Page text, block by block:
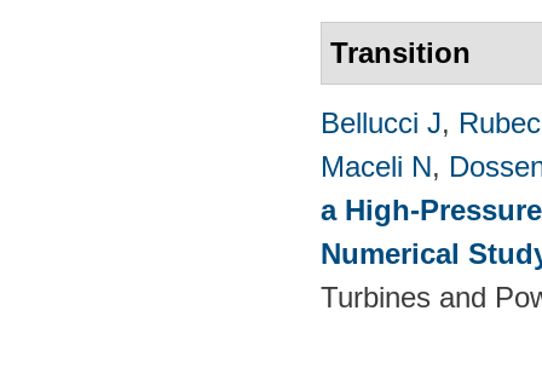
Transition
Bellucci J,
Maceli N,
a High-
Numerical
Turbines and